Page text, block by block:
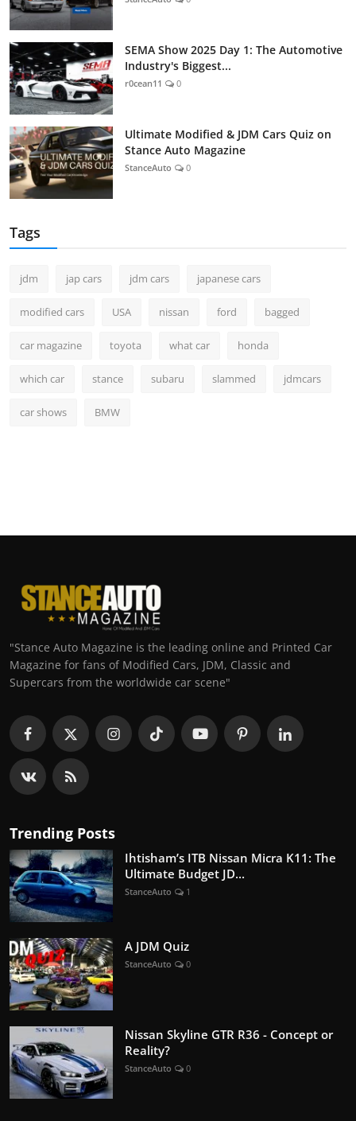
SEMA Show 2025 Day 1: The Automotive
Industry's Biggest...
r0cean11 0
Ultimate Modified & JDM Cars Quiz on
Stance Auto Magazine
StanceAuto 0
Tags
jdm jap cars jdm cars japanese cars
modified cars USA nissan ford bagged
car magazine toyota what car honda
which car stance subaru slammed jdmcars
car shows BMW
"Stance Auto Magazine is the leading online and Printed Car
Magazine for fans of Modified Cars, JDM, Classic and
Supercars from the worldwide car scene"
Trending Posts
Ihtisham’s ITB Nissan Micra K11: The
Ultimate Budget JD...
StanceAuto 1
A JDM Quiz
StanceAuto 0
Nissan Skyline GTR R36 - Concept or
Reality?
StanceAuto 0